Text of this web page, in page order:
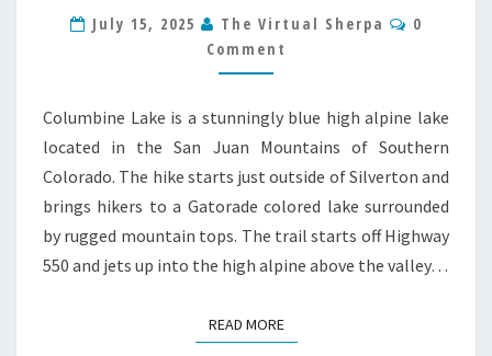
GUIDE
July 15, 2025 The Virtual Sherpa
0
Comment
Columbine Lake is a stunningly blue high alpine lake
located in the San Juan Mountains of Southern
Colorado. The hike starts just outside of Silverton and
brings hikers to a Gatorade colored lake surrounded
by rugged mountain tops. The trail starts off Highway
550 and jets up into the high alpine above the valley…
READ MOREREAD MORE